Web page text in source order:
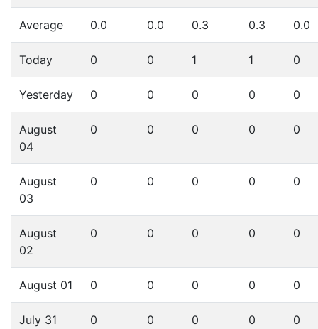
Average 0.0 0.0 0.3 0.3 0.0
Today 0 0 1 1 0
Yesterday 0 0 0 0 0
August
04
0 0 0 0 0
August
03
0 0 0 0 0
August
02
0 0 0 0 0
August 01 0 0 0 0 0
July 31 0 0 0 0 0